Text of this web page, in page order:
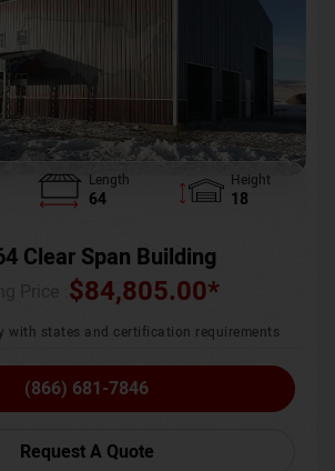
Length
64
Height
18
Clear Span Building
$84,805.00*
with states and certification requirements
(866) 681-7846
Request A Quote